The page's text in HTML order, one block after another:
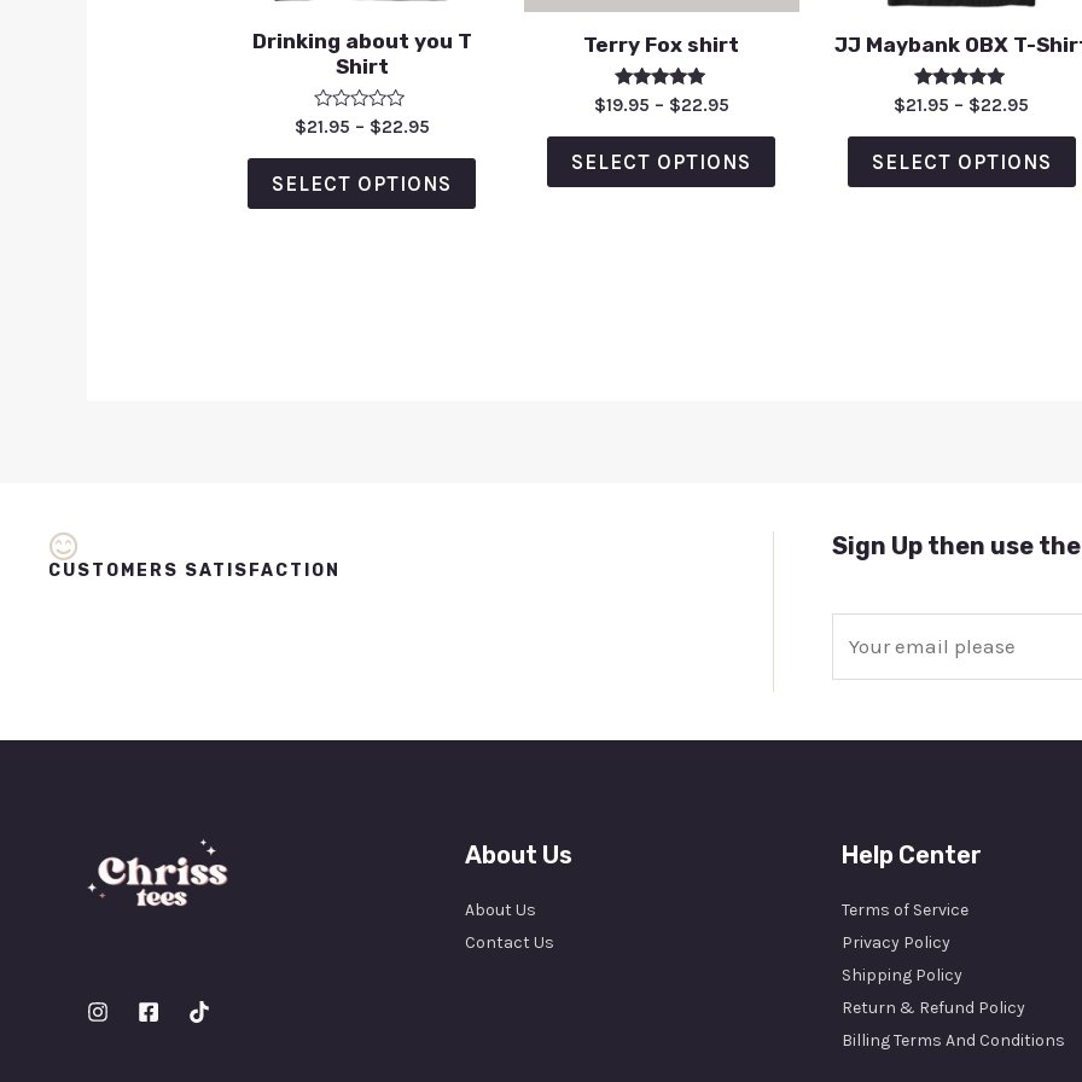
Drinking about you T
Shirt
Rated
out
of
5
$21.95 – $22.95
SELECT OPTIONS
Terry Fox shirt
Rated
5.00
out of 5
$19.95 – $22.95
SELECT OPTIONS
JJ Maybank OBX T-
Rated
5.00
out of 5
$21.95 – $22.95
SELECT OPTIONS
CUSTOMERS SATISFACTION
Sign Up then use the
About Us
About Us
Contact Us
Help Center
Terms of Service
Privacy Policy
Shipping Policy
Return & Refund Policy
Billing Terms And Conditions